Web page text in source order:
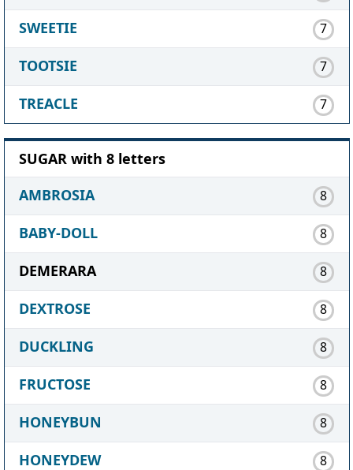
SWEETIE 7
TOOTSIE 7
TREACLE 7
SUGAR with 8 letters
AMBROSIA
8
BABY-DOLL 8
DEMERARA 8
DEXTROSE 8
DUCKLING 8
FRUCTOSE 8
HONEYBUN 8
HONEYDEW 8